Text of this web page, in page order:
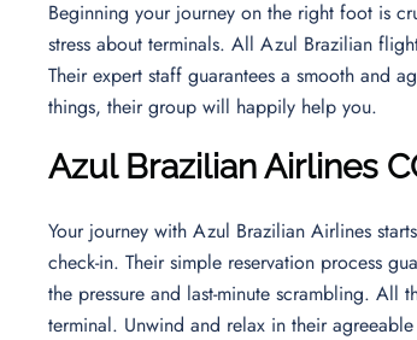
Beginning your journey on the right foot is
stress about terminals. All Azul Brazilian
Their expert staff guarantees a smooth and
things, their group will happily help you.
Azul Brazilian Airlines
Your journey with Azul Brazilian Airlines
check-in. Their simple reservation process
the pressure and last-minute scrambling. All
terminal. Unwind and relax in their